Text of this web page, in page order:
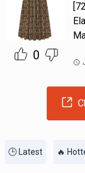
0
🕒 Latest 🔥